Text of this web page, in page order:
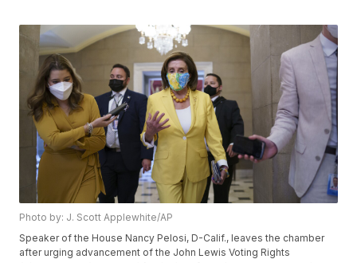
Photo by: J. Scott Applewhite/AP
Speaker of the House Nancy Pelosi, D-Calif., leaves the chamber
after urging advancement of the John Lewis Voting Rights